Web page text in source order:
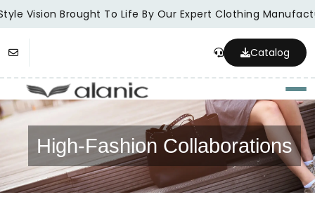
Vision Brought To Life By Our Expert Clothing
Catalog
High-Fashion Collaborations